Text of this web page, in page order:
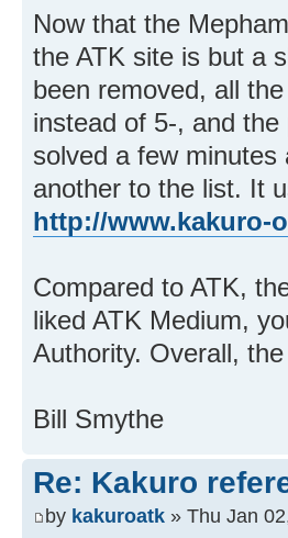
Now that the
the ATK site is but a
been removed, all
instead of 5-, and
solved a few
another to the list. It
http://www.kakuro-
Compared to ATK,
liked ATK Medium,
Authority. Overall,
Bill Smythe
Re: Kakuro
by kakuroatk » Thu Jan